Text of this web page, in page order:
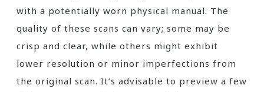
with a potentially worn physical manual. The
quality of these scans can vary; some may be
crisp and clear, while others might exhibit
lower resolution or minor imperfections from
the original scan. It’s advisable to preview a few